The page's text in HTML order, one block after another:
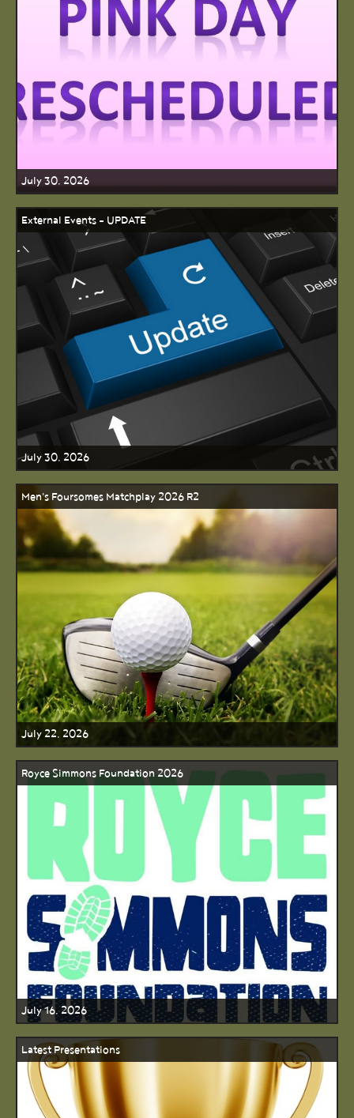
July 30, 2026
External Events - UPDATE
July 30, 2026
Men's Foursomes Matchplay 2026 R2
July 22, 2026
Royce Simmons Foundation 2026
July 16, 2026
Latest Presentations